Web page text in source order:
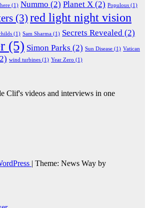
(1) Nummo (2) Planet X (2) Populous (1)
(3) red light night vision
(1) Sam Sharma (1) Secrets Revealed (2)
(5) Simon Parks (2) Sun Disease (1) Vatican
wind turbines (1) Year Zero (1)
Clif's videos and interviews in one
| Theme: News Way by